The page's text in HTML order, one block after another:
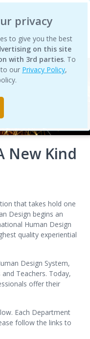
privacy
to give you the best
on this site
with 3rd parties. To
our Privacy Policy,
New Kind
that takes hold one
Design begins an
Human Design
quality experiential
Design System,
Teachers. Today,
offer their
Each Department
follow the links to